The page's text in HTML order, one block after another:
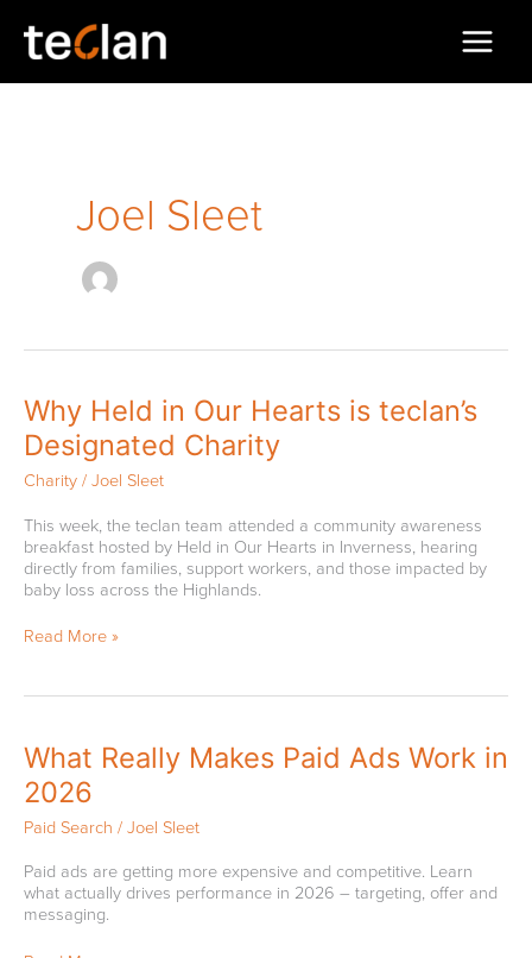
content
Joel Sleet
Why Held in Our Hearts is teclan’s
Designated Charity
Charity/Joel Sleet
This week, the teclan team attended a community awareness
breakfast hosted by Held in Our Hearts in Inverness, hearing
directly from families, support workers, and those impacted by
baby loss across the Highlands.
Why
Held
in
Hearts
teclan’s
Designated
Charity
Read More »
What Really Makes Paid Ads Work in
2026
Paid Search /Joel Sleet
Paid ads are getting more expensive and competitive. Learn
what actually drives performance in 2026 – targeting, offer and
messaging.
What
Really
Makes
Ads
in
2026